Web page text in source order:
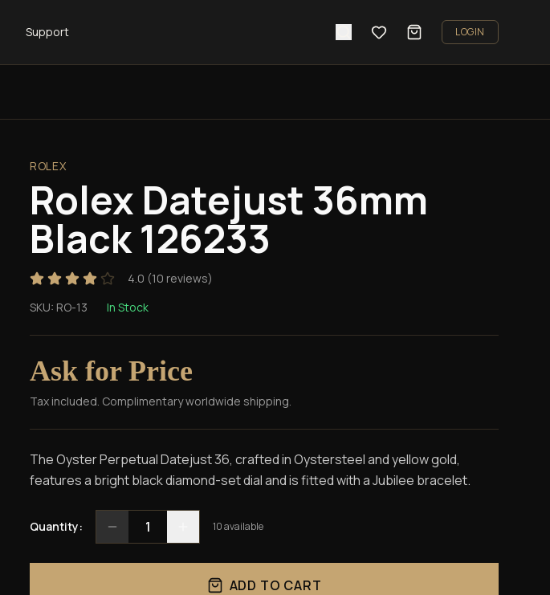
Support LOGIN
ROLEX
Rolex Datejust 36mm
Black 126233
4.0 (10 reviews)
SKU: RO-13 In Stock
Ask for Price
Tax included. Complimentary worldwide shipping.
The Oyster Perpetual Datejust 36, crafted in Oystersteel and yellow gold,
features a bright black diamond-set dial and is fitted with a Jubilee bracelet.
Quantity: 1 10available
ADD TO CART